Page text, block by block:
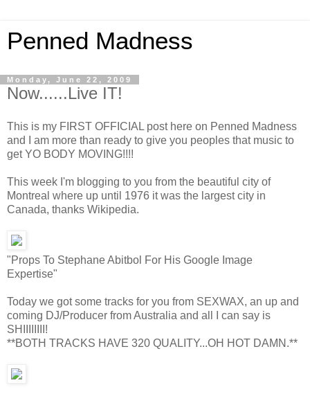
Penned Madness
Monday, June 22, 2009
Now......Live IT!
This is my FIRST OFFICIAL post here on Penned Madness
and I am more than ready to give you peoples that music to
get YO BODY MOVING!!!!
This week I'm blogging to you from the beautiful city of
Montreal where up until 1976 it was the largest city in
Canada, thanks Wikipedia.
"Props To Stephane Abitbol For His Google Image
Expertise"
Today we got some tracks for you from SEXWAX, an up and
coming DJ/Producer from Australia and all I can say is
SHIIIIIIII!
**BOTH TRACKS HAVE 320 QUALITY...OH HOT DAMN.**